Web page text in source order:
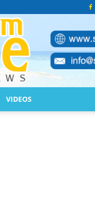
VIDEOS